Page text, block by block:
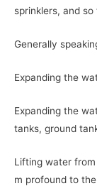
sprinklers, and so
Generally
Expanding the
Expanding the
tanks, ground
Lifting water
m profound to